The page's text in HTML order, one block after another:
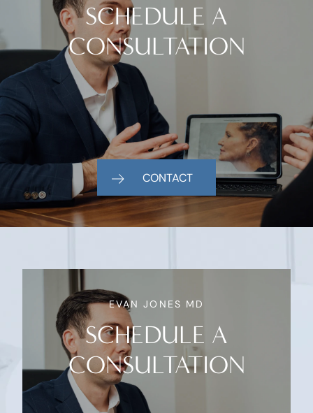
SCHEDULE A
CONSULTATION
CONTACT
EVAN JONES MD
SCHEDULE A
CONSULTATION